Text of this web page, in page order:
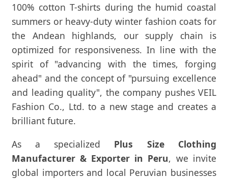
100% cotton T-shirts during the humid coastal
summers or heavy-duty winter fashion coats for
the Andean highlands, our supply chain is
optimized for responsiveness. In line with the
spirit of "advancing with the times, forging
ahead" and the concept of "pursuing excellence
and leading quality", the company pushes VEIL
Fashion Co., Ltd. to a new stage and creates a
brilliant future.
As a specialized Plus Size Clothing
Manufacturer & Exporter in Peru, we invite
global importers and local Peruvian businesses